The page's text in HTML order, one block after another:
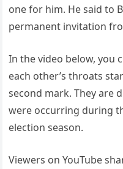
one for him. He said to
permanent invitation
In the video below, you
each other’s throats
second mark. They are
were occurring during
election season.
Viewers on YouTube